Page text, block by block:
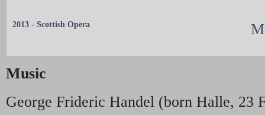
2013 - Scottish Opera
Music
George Frideric Handel (born Halle, 23